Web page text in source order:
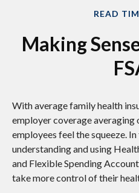
READ
Making
With average family health
employer coverage averaging
employees feel the squeeze.
understanding and using
and Flexible Spending
take more control of their